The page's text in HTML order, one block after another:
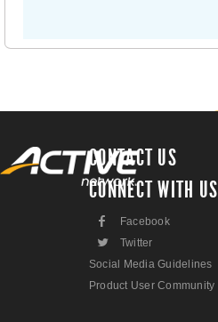
CONTACT US
CONNECT WITH US
F Facebook
L
Twitter
Social Media Guidelines
Product User Community